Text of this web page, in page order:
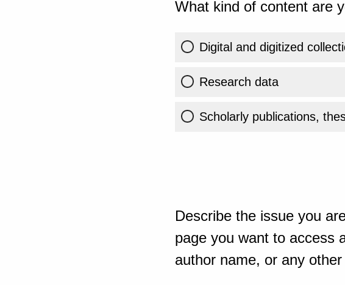
What kind of content are
Digital and digitized
Research data
Scholarly publications,
Describe the issue you
page you want to access
author name, or any